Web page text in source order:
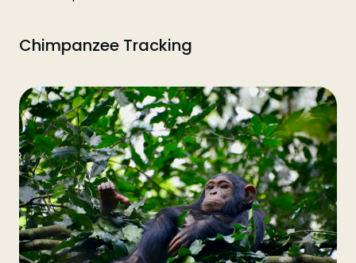
Chimpanzee Tracking